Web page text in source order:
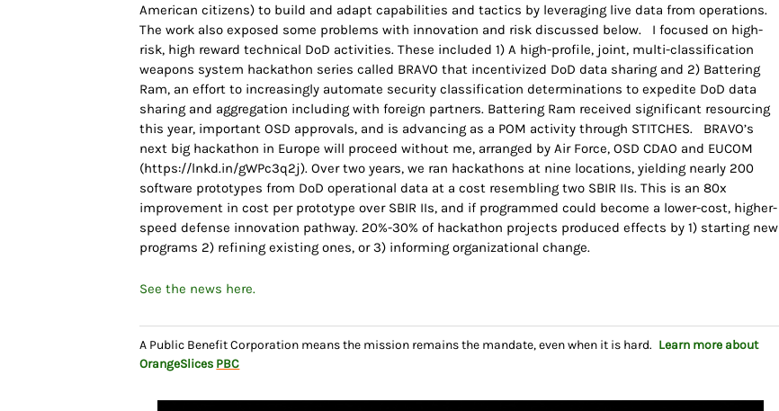
American citizens) to build and adapt capabilities and tactics by leveraging live data from operations.
The work also exposed some problems with innovation and risk discussed below. I focused on high-
risk, high reward technical DoD activities. These included 1) A high-profile, joint, multi-classification
weapons system hackathon series called BRAVO that incentivized DoD data sharing and 2) Battering
Ram, an effort to increasingly automate security classification determinations to expedite DoD data
sharing and aggregation including with foreign partners. Battering Ram received significant resourcing
this year, important OSD approvals, and is advancing as a POM activity through STITCHES. BRAVO’s
next big hackathon in Europe will proceed without me, arranged by Air Force, OSD CDAO and EUCOM
(https://lnkd.in/gWPc3q2j). Over two years, we ran hackathons at nine locations, yielding nearly 200
software prototypes from DoD operational data at a cost resembling two SBIR IIs. This is an 80x
improvement in cost per prototype over SBIR IIs, and if programmed could become a lower-cost, higher-
speed defense innovation pathway. 20%-30% of hackathon projects produced effects by 1) starting new
programs 2) refining existing ones, or 3) informing organizational change.
See the news here.
A Public Benefit Corporation means the mission remains the mandate, even when it is hard. Learn more about
OrangeSlices PBC